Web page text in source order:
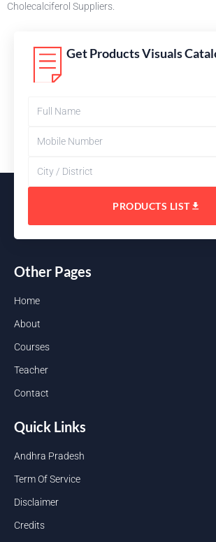
Cholecalciferol Suppliers.
Get Products Visuals
PRODUCTS LIST
Other Pages
Home
About
Courses
Teacher
Contact
Quick Links
Andhra Pradesh
Term Of Service
Disclaimer
Credits